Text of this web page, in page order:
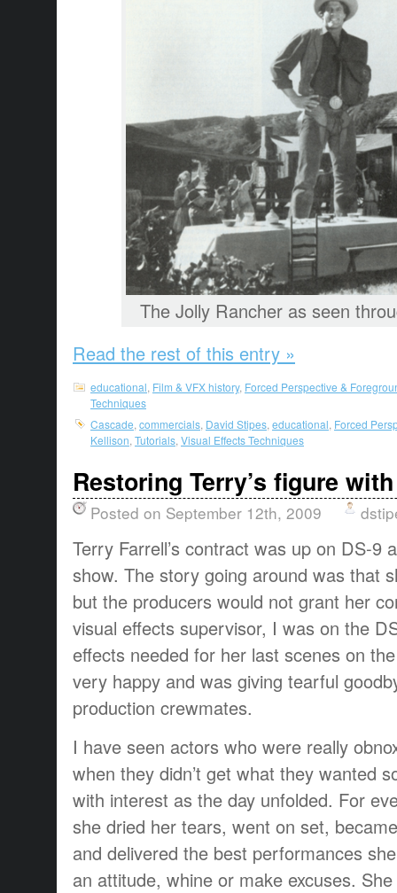
The Jolly Rancher as seen
Read the rest of this entry »
educational Film & VFX history, Forced Perspective &
Techniques
Cascade commercials David Stipes educational Forced
Kellison Tutorials Visual Effects Techniques
Restoring Terry’s figure
Posted on September 12th, 2009
Terry Farrell’s contract was up on DS-9
show. The story going around was that
but the producers would not grant her
visual effects supervisor, I was on the
effects needed for her last scenes on
very happy and was giving tearful
production crewmates.
I have seen actors who were really
when they didn’t get what they wanted
with interest as the day unfolded. For
she dried her tears, went on set,
and delivered the best performances
an attitude, whine or make excuses.